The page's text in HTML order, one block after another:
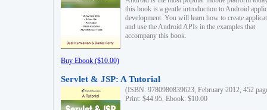
this book is a gentle introduction to Android
development. You will learn how to create
and use the Android APIs in the examples that
accompany this book.
Buy Ebook ($10.00)
Servlet & JSP: A Tutorial
(ISBN: 9780980839623, February 2012, 452
Print: $44.95, Ebook: $10.00